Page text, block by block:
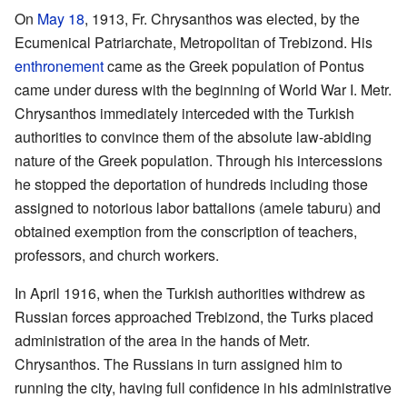
On May 18, 1913, Fr. Chrysanthos was elected, by the
Ecumenical Patriarchate, Metropolitan of Trebizond. His
enthronementcame as the Greek population of Pontus
came under duress with the beginning of World War I. Metr.
Chrysanthos immediately interceded with the Turkish
authorities to convince them of the absolute law-abiding
nature of the Greek population. Through his intercessions
he stopped the deportation of hundreds including those
assigned to notorious labor battalions (amele taburu) and
obtained exemption from the conscription of teachers,
professors, and church workers.
In April 1916, when the Turkish authorities withdrew as
Russian forces approached Trebizond, the Turks placed
administration of the area in the hands of Metr.
Chrysanthos. The Russians in turn assigned him to
running the city, having full confidence in his administrative